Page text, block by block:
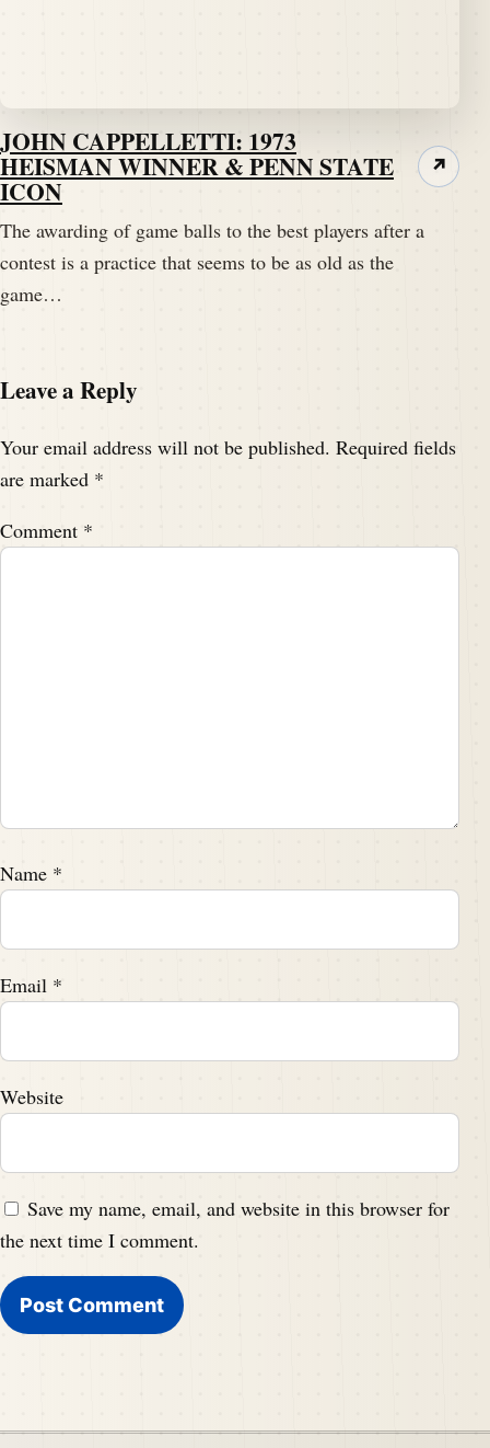
JOHN CAPPELLETTI: 1973
HEISMAN WINNER & PENN STATE
ICON
The awarding of game balls to the best players after a
contest is a practice that seems to be as old as the
game…
↗
Leave a Reply
Your email address will not be published. Required fields
are marked *
Comment *
Name *
Email *
Website
Save my name, email, and website in this browser for
the next time I comment.